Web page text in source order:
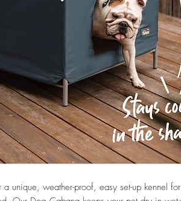
a unique, weather-proof, easy set-up kennel